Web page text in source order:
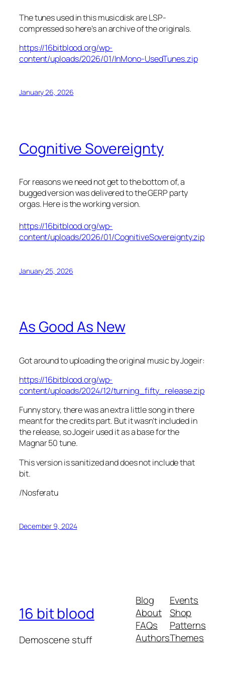
The tunes used in this musicdisk are LSP-
compressed so here’s an archive of the originals.
https://16bitblood.org/wp-
content/uploads/2026/01/InMono-UsedTunes.zip
January 26, 2026
Cognitive Sovereignty
For reasons we need not get to the bottom of, a
bugged version was delivered to the GERP party
orgas. Here is the working version.
https://16bitblood.org/wp-
content/uploads/2026/01/CognitiveSovereignty.zip
January 25, 2026
As Good As New
Got around to uploading the original music by Jogeir:
https://16bitblood.org/wp-
content/uploads/2024/12/turning_fifty_release.zip
Funny story, there was an extra little song in there
meant for the credits part. But it wasn’t included in
the release, so Jogeir used it as a base for the
Magnar 50 tune.
This version is sanitized and does not include that
bit.
/Nosferatu
December 9, 2024
16 bit blood
Demoscene stuff
Blog
About
FAQs
Authors
Events
Shop
Patterns
Themes